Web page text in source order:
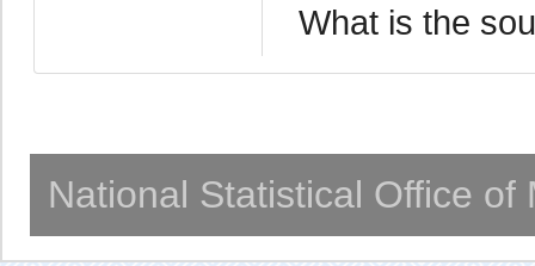
What is the
National Statistical Office of